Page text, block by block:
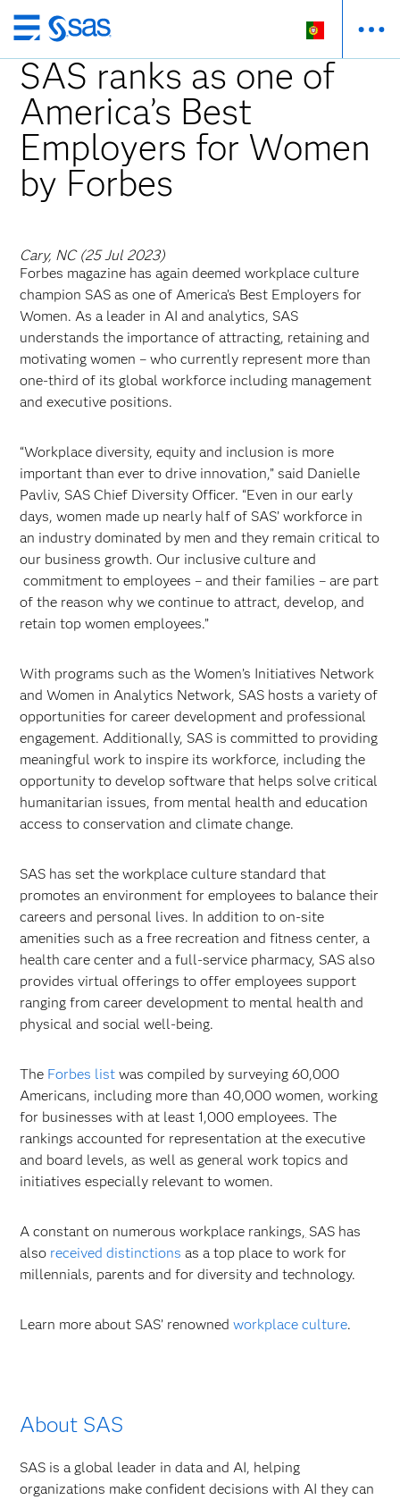
Saltar
para
o
conteúdo
principal
SAS ranks as one of
America’s Best
Employers for Women
by Forbes
Cary, NC (25 Jul 2023)
Forbes magazine has again deemed workplace culture
champion SAS as one of America’s Best Employers for
Women. As a leader in AI and analytics, SAS
understands the importance of attracting, retaining and
motivating women – who currently represent more than
one-third of its global workforce including management
and executive positions.
“Workplace diversity, equity and inclusion is more
important than ever to drive innovation,” said Danielle
Pavliv, SAS Chief Diversity Officer. “Even in our early
days, women made up nearly half of SAS’ workforce in
an industry dominated by men and they remain critical to
our business growth. Our inclusive culture and
commitment to employees – and their families – are part
of the reason why we continue to attract, develop, and
retain top women employees.”
With programs such as the Women’s Initiatives Network
and Women in Analytics Network, SAS hosts a variety of
opportunities for career development and professional
engagement. Additionally, SAS is committed to providing
meaningful work to inspire its workforce, including the
opportunity to develop software that helps solve critical
humanitarian issues, from mental health and education
access to conservation and climate change.
SAS has set the workplace culture standard that
promotes an environment for employees to balance their
careers and personal lives. In addition to on-site
amenities such as a free recreation and fitness center, a
health care center and a full-service pharmacy, SAS also
provides virtual offerings to offer employees support
ranging from career development to mental health and
physical and social well-being.
The Forbes list was compiled by surveying 60,000
Americans, including more than 40,000 women, working
for businesses with at least 1,000 employees. The
rankings accounted for representation at the executive
and board levels, as well as general work topics and
initiatives especially relevant to women.
A constant on numerous workplace rankings, SAS has
also received distinctions as a top place to work for
millennials, parents and for diversity and technology.
Learn more about SAS’ renownedworkplace culture.
About SAS
SAS is a global leader in data and AI, helping
organizations make confident decisions with AI they can